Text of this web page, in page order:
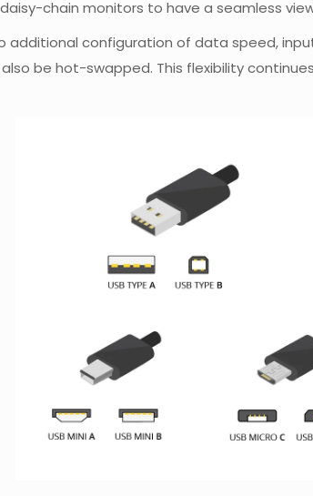
chain monitors to have a seamless
additional configuration of data speed,
be hot-swapped. This flexibility